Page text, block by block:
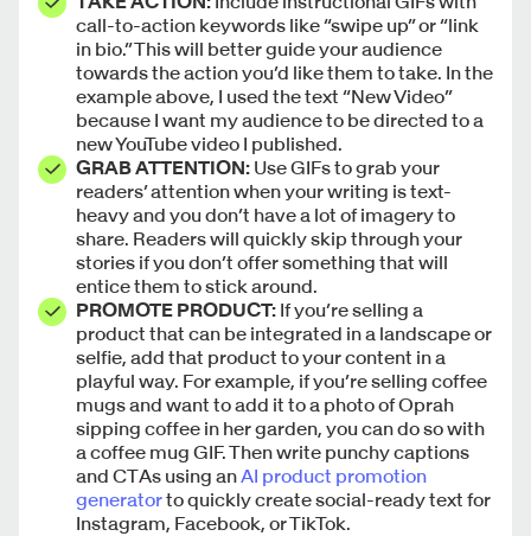
call-to-action keywords like “swipe up” or “link
in bio.” This will better guide your audience
towards the action you’d like them to take. In the
example above, I used the text “New Video”
because I want my audience to be directed to a
new YouTube video I published.
GRAB ATTENTION: Use GIFs to grab your
readers’ attention when your writing is text-
heavy and you don’t have a lot of imagery to
share. Readers will quickly skip through your
stories if you don’t offer something that will
entice them to stick around.
PROMOTE PRODUCT: If you’re selling a
product that can be integrated in a landscape or
selfie, add that product to your content in a
playful way. For example, if you’re selling coffee
mugs and want to add it to a photo of Oprah
sipping coffee in her garden, you can do so with
a coffee mug GIF. Then write punchy captions
and CTAs using anAI product promotion
generatorto quickly create social-ready text for
Instagram, Facebook, or TikTok.